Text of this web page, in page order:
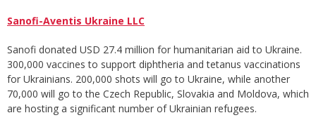
Sanofi-Aventis Ukraine LLC
Sanofi donated USD 27.4 million for humanitarian aid to Ukraine.
300,000 vaccines to support diphtheria and tetanus vaccinations
for Ukrainians. 200,000 shots will go to Ukraine, while another
70,000 will go to the Czech Republic, Slovakia and Moldova, which
are hosting a significant number of Ukrainian refugees.